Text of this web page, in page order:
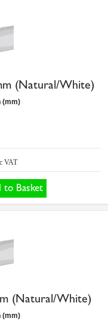
(Natural/White)
(mm)
VAT
Basket
(Natural/White)
(mm)